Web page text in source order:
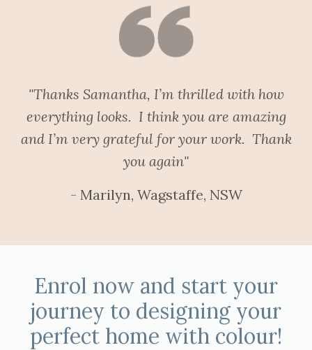
"Thanks Samantha, I’m thrilled with how
everything looks. I think you are amazing
and I’m very grateful for your work. Thank
you again"
- Marilyn, Wagstaffe, NSW
Enrol now and start your
journey to designing your
perfect home with colour!